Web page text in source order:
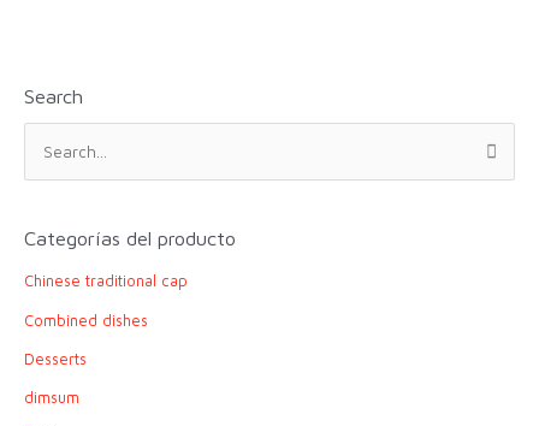
Search
h
f
:
Categorías del producto
Chinese traditional cap
Combined dishes
Desserts
dimsum